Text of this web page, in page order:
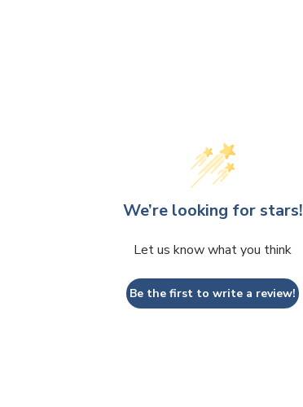
We’re looking for stars!
Let us know what you think
Be the first to write a review!